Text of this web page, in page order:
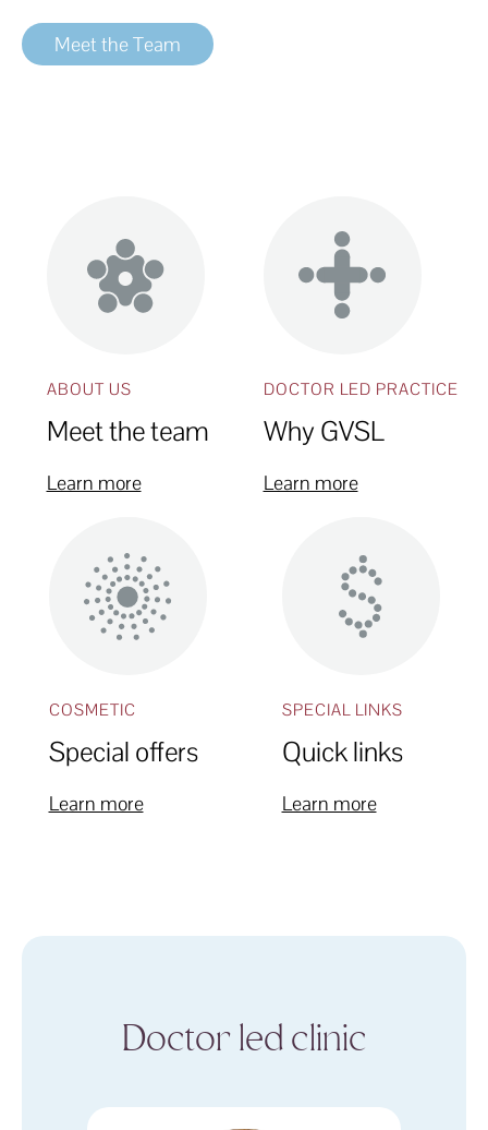
Meet the Team
ABOUT US
Meet the team
Learn more
DOCTOR LED PRACTICE
Why GVSL
Learn more
COSMETIC
Special offers
Learn more
SPECIAL LINKS
Quick links
Learn more
Doctor led clinic